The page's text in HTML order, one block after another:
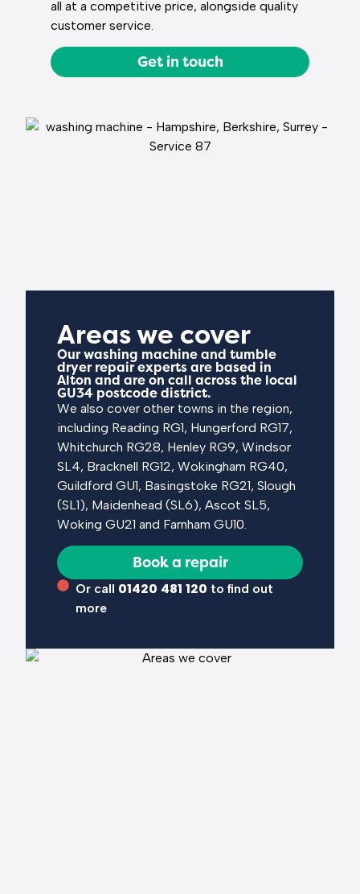
all at a competitive price, alongside quality
customer service.
Get in touch
Areas we cover
Our washing machine and tumble
dryer repair experts are based in
Alton and are on call across the local
GU34 postcode district.
We also cover other towns in the region,
including Reading RG1, Hungerford RG17,
Whitchurch RG28, Henley RG9, Windsor
SL4, Bracknell RG12, Wokingham RG40,
Guildford GU1, Basingstoke RG21, Slough
(SL1), Maidenhead (SL6), Ascot SL5,
Woking GU21 and Farnham GU10.
Book a repair
Or call 01420 481 120 to find out
more